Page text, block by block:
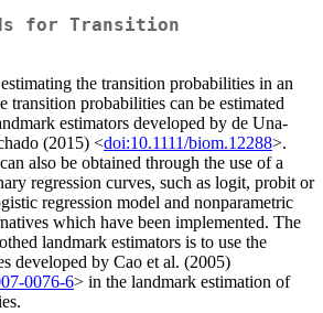
for Transition
the transition probabilities in an
transition probabilities can be estimated
estimators developed by de Una-
(2015) <doi:10.1111/biom.12288>.
also be obtained through the use of a
regression curves, such as logit, probit or
regression model and nonparametric
which have been implemented. The
landmark estimators is to use the
developed by Cao et al. (2005)
0076-6> in the landmark estimation of